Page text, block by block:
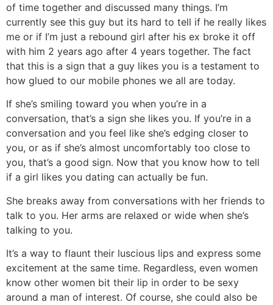
of time together and discussed many things. I’m
currently see this guy but its hard to tell if he really likes
me or if I’m just a rebound girl after his ex broke it off
with him 2 years ago after 4 years together. The fact
that this is a sign that a guy likes you is a testament to
how glued to our mobile phones we all are today.
If she’s smiling toward you when you’re in a
conversation, that’s a sign she likes you. If you’re in a
conversation and you feel like she’s edging closer to
you, or as if she’s almost uncomfortably too close to
you, that’s a good sign. Now that you know how to tell
if a girl likes you dating can actually be fun.
She breaks away from conversations with her friends to
talk to you. Her arms are relaxed or wide when she’s
talking to you.
It’s a way to flaunt their luscious lips and express some
excitement at the same time. Regardless, even women
know other women bit their lip in order to be sexy
around a man of interest. Of course, she could also be